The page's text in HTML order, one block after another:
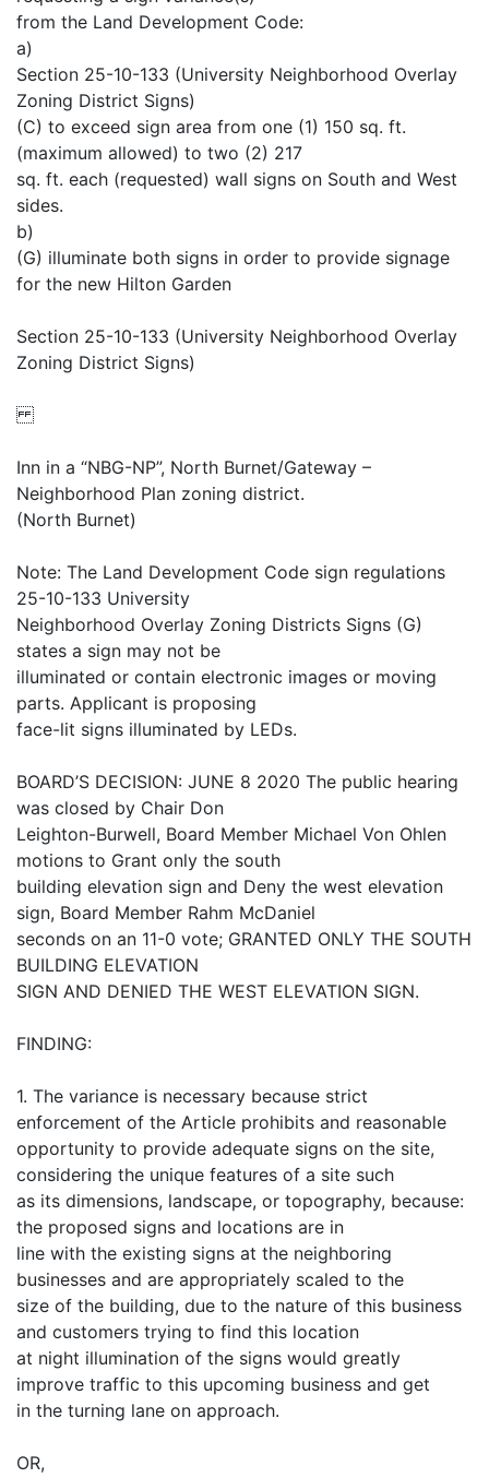
from the Land Development Code:
a)
Section 25-10-133 (University Neighborhood Overlay
Zoning District Signs)
(C) to exceed sign area from one (1) 150 sq. ft.
(maximum allowed) to two (2) 217
sq. ft. each (requested) wall signs on South and West
sides.
b)
(G) illuminate both signs in order to provide signage
for the new Hilton Garden
Section 25-10-133 (University Neighborhood Overlay
Zoning District Signs)
Inn in a “NBG-NP”, North Burnet/Gateway –
Neighborhood Plan zoning district.
(North Burnet)
Note: The Land Development Code sign regulations
25-10-133 University
Neighborhood Overlay Zoning Districts Signs (G)
states a sign may not be
illuminated or contain electronic images or moving
parts. Applicant is proposing
face-lit signs illuminated by LEDs.
BOARD’S DECISION: JUNE 8 2020 The public hearing
was closed by Chair Don
Leighton-Burwell, Board Member Michael Von Ohlen
motions to Grant only the south
building elevation sign and Deny the west elevation
sign, Board Member Rahm McDaniel
seconds on an 11-0 vote; GRANTED ONLY THE SOUTH
BUILDING ELEVATION
SIGN AND DENIED THE WEST ELEVATION SIGN.
FINDING:
1. The variance is necessary because strict
enforcement of the Article prohibits and reasonable
opportunity to provide adequate signs on the site,
considering the unique features of a site such
as its dimensions, landscape, or topography, because:
the proposed signs and locations are in
line with the existing signs at the neighboring
businesses and are appropriately scaled to the
size of the building, due to the nature of this business
and customers trying to find this location
at night illumination of the signs would greatly
improve traffic to this upcoming business and get
in the turning lane on approach.
OR,